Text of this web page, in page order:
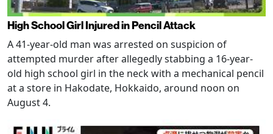
High School Girl Injured in Pencil Attack
A 41-year-old man was arrested on suspicion of
attempted murder after allegedly stabbing a 16-year-
old high school girl in the neck with a mechanical pencil
at a store in Hakodate, Hokkaido, around noon on
August 4.